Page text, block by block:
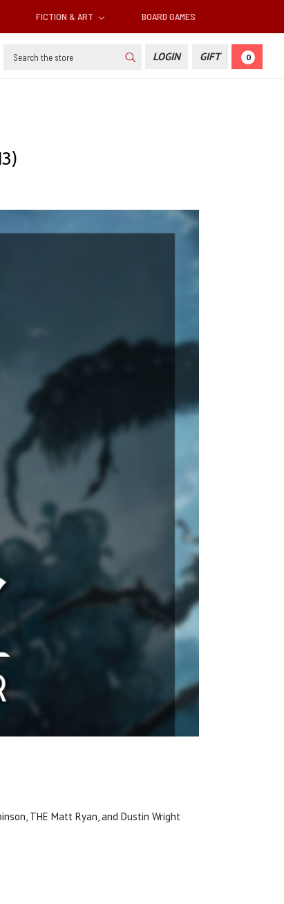
FICTION & ART BOARD GAMES
Search LOGIN GIFT 0
THE Matt Ryan, and Dustin Wright